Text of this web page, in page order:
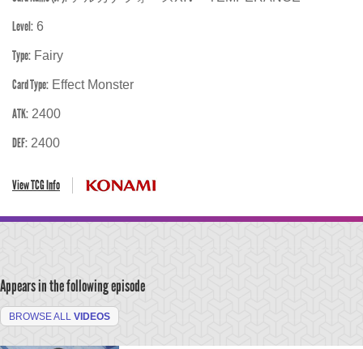
Level: 6
Type: Fairy
Card Type: Effect Monster
ATK: 2400
DEF: 2400
View TCG Info
Appears in the following episode
BROWSE ALL VIDEOS